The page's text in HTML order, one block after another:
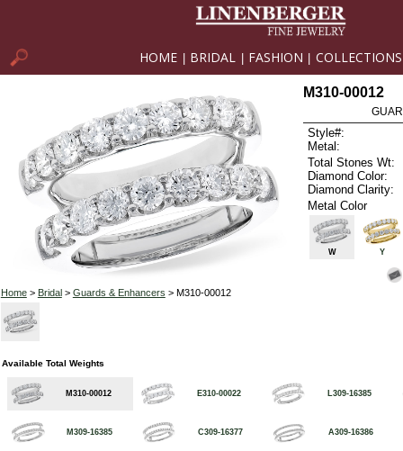
HOME BRIDAL FASHION COLLECTIONS
Home> Bridal> Guards & Enhancers > M310-00012
M310-00012
Style#:
Metal:
Total Stones Wt:
Diamond Color:
Diamond Clarity:
Metal Color
W Y
Available Total Weights
M310-00012 E310-00022 L309-16385
M309-16385 C309-16377 A309-16386